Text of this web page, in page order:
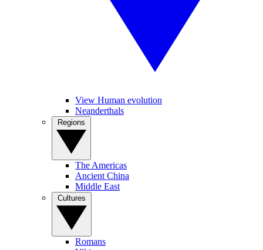
View Human evolution
Neanderthals
The Americas
Ancient China
Middle East
Romans